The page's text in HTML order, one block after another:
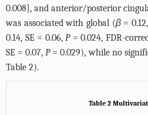
0.008], and anterior/posterior
was associated with global (β=
0.14, SE = 0.06,P= 0.024, FDR-
SE = 0.07,P= 0.029), while no
Table 2).
Table 2